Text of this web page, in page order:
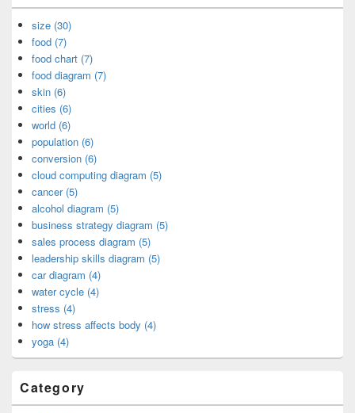
size (30)
food (7)
food chart (7)
food diagram (7)
skin (6)
cities (6)
world (6)
population (6)
conversion (6)
cloud computing diagram (5)
cancer (5)
alcohol diagram (5)
business strategy diagram (5)
sales process diagram (5)
leadership skills diagram (5)
car diagram (4)
water cycle (4)
stress (4)
how stress affects body (4)
yoga (4)
Category